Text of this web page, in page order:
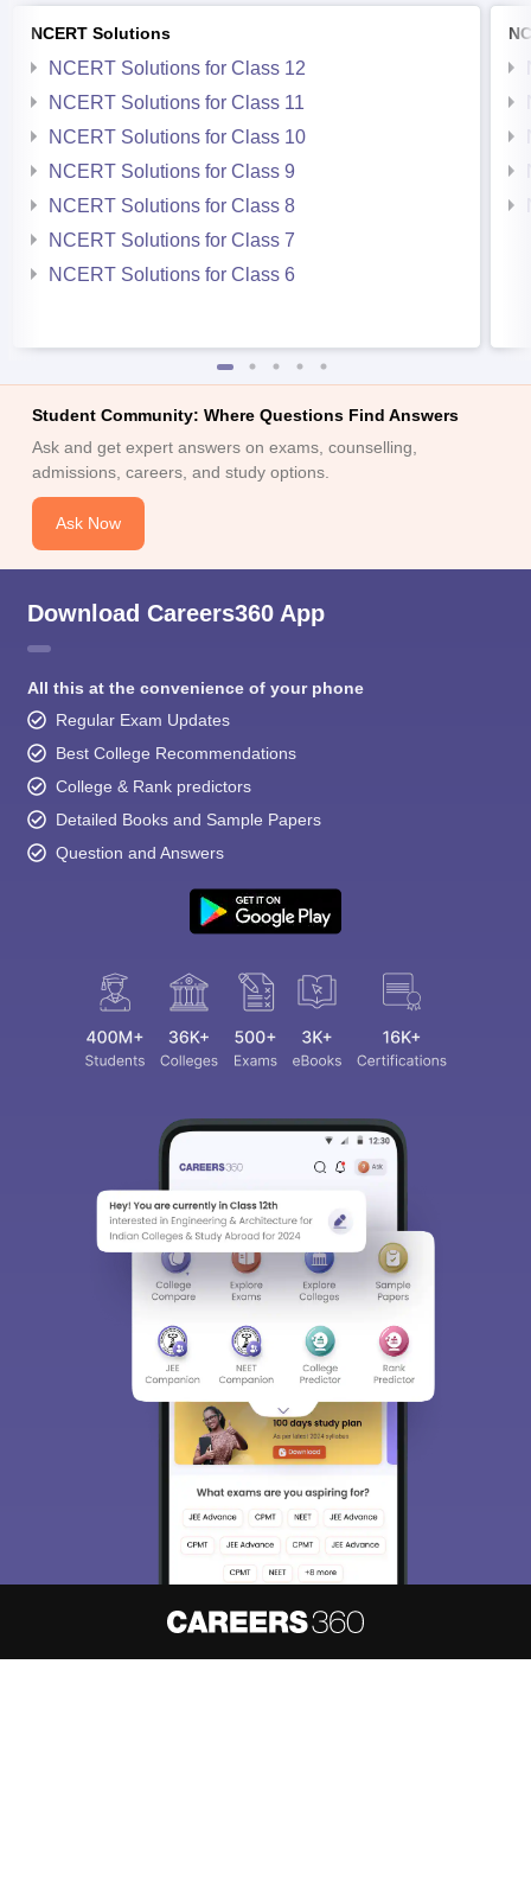
NCERT Solutions
NCERT Solutions for Class 12
NCERT Solutions for Class 11
NCERT Solutions for Class 10
NCERT Solutions for Class 9
NCERT Solutions for Class 8
NCERT Solutions for Class 7
NCERT Solutions for Class 6
Student Community: Where Questions Find Answers
Ask and get expert answers on exams, counselling,
admissions, careers, and study options.
Ask Now
Download Careers360 App
All this at the convenience of your phone
Regular Exam Updates
Best College Recommendations
College & Rank predictors
Detailed Books and Sample Papers
Question and Answers